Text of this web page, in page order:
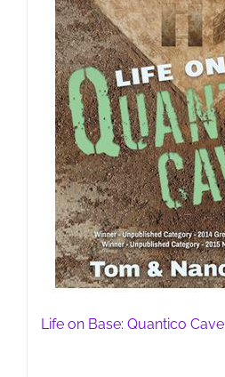
Life on Base: Quantico Cave